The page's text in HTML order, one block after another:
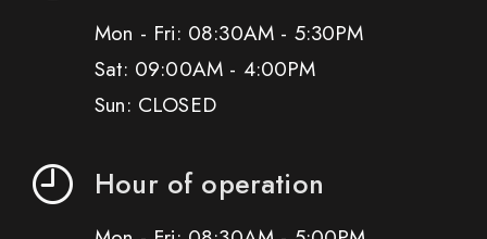
Mon - Fri: 08:30AM - 5:30PM
Sat: 09:00AM - 4:00PM
Sun: CLOSED
Hour of operation